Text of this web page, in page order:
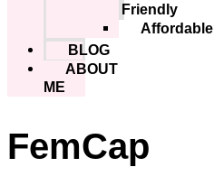
Friendly
Affordable
BLOG
ABOUT
ME
FemCap